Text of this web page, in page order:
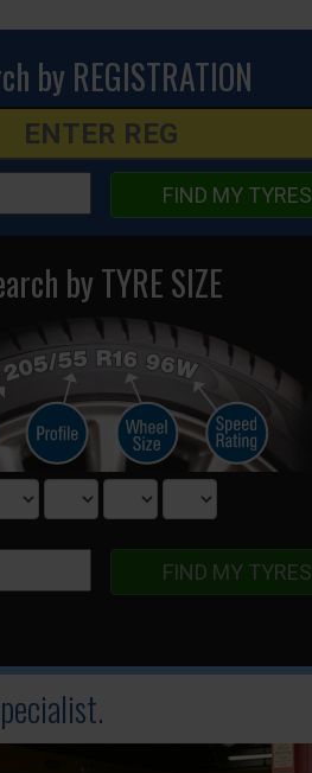
by REGISTRATION
FIND MY TYRES
by TYRE SIZE
FIND MY TYRES